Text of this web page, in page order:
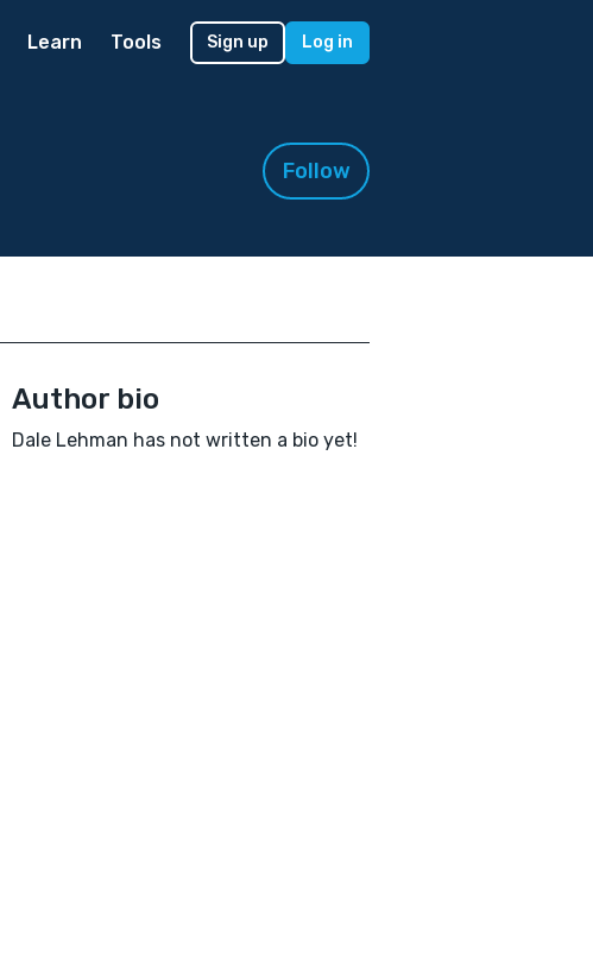
Learn Tools Sign up Log in
Follow
Author bio
Dale Lehman has not written a bio yet!